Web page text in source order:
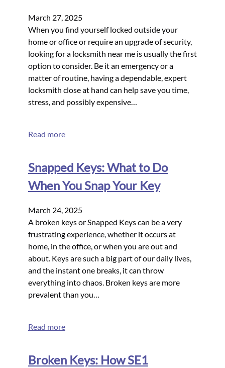
March 27, 2025
When you find yourself locked outside your
home or office or require an upgrade of security,
looking for a locksmith near me is usually the first
option to consider. Be it an emergency or a
matter of routine, having a dependable, expert
locksmith close at hand can help save you time,
stress, and possibly expensive…
Read more
Snapped Keys: What to Do
When You Snap Your Key
March 24, 2025
A broken keys or Snapped Keys can be a very
frustrating experience, whether it occurs at
home, in the office, or when you are out and
about. Keys are such a big part of our daily lives,
and the instant one breaks, it can throw
everything into chaos. Broken keys are more
prevalent than you…
Read more
Broken Keys: How SE1